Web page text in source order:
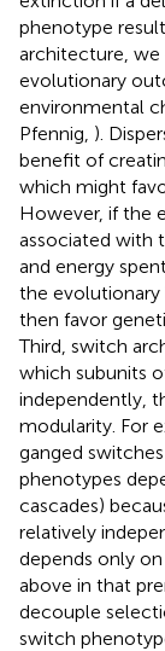
phenotype
architecture, we
evolutionary
environmental
Pfennig, ).
benefit of
which might
However, if the
associated with
and energy
the evolutionary
then favor
Third, switch
which subunits
independently,
modularity. For
ganged
phenotypes
cascades)
relatively
depends only
above in that
decouple
switch